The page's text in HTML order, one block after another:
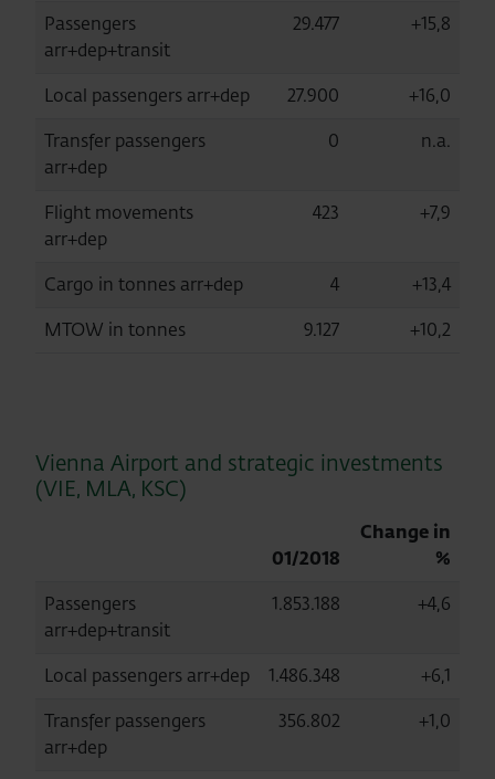
Passengers
arr+dep+transit
29.477 +15,8
Local passengers arr+dep 27.900
+16,0
Transfer passengers
arr+dep
0 n.a.
Flight movements
arr+dep
423 +7,9
Cargo in tonnes arr+dep 4
+13,4
MTOW in tonnes
9.127 +10,2
Vienna Airport and strategic investments
(VIE, MLA, KSC)
01/2018
Change in
%
Passengers
arr+dep+transit
1.853.188 +4,6
Local passengers arr+dep 1.486.348
+6,1
Transfer passengers
arr+dep
356.802 +1,0